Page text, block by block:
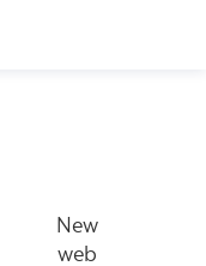
New
web